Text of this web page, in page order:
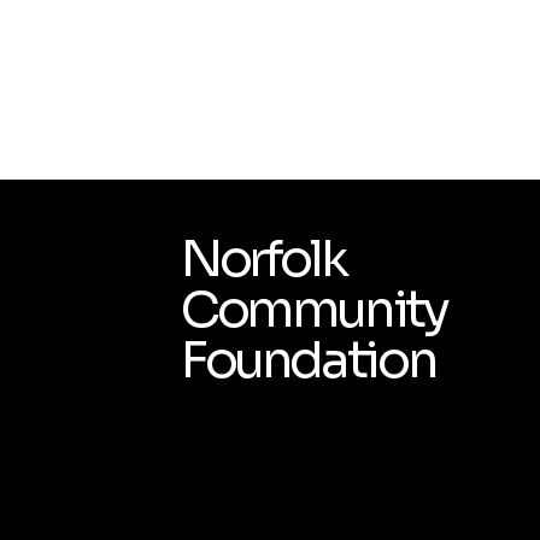
Norfolk
Community
Foundation